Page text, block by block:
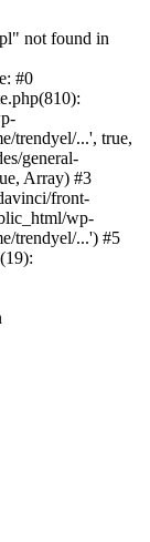
not found in
#0
trendyel/...', true,
general-
Array) #3
front-
wp-
trendyel/...') #5